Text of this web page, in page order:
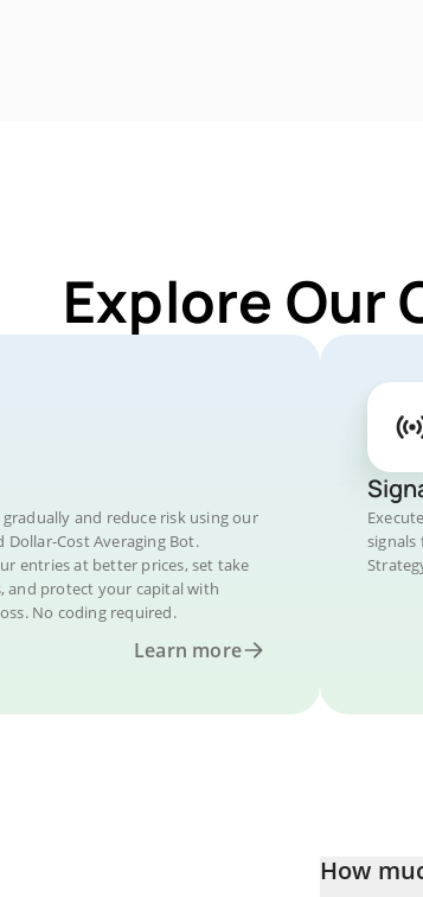
Explore Our
gradually and reduce risk using our
Dollar-Cost Averaging Bot.
entries at better prices, set take
and protect your capital with
No coding required.
Learn more
signals
How